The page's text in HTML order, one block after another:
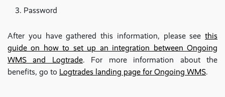
Password
After you have gathered this information, please see this
guide on how to set up an integration between Ongoing
WMS and Logtrade. For more information about the
benefits, go to Logtrades landing page for Ongoing WMS.